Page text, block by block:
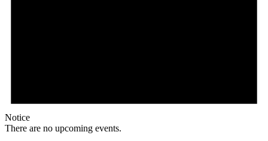
Notice
There are no upcoming events.